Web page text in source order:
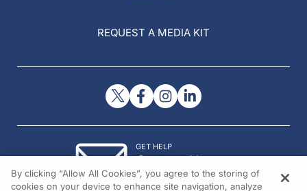
REQUEST A MEDIA KIT
GET HELP
Contact Us
© 2026 All rights reserved.
By clicking “Allow All Cookies”, you agree to the storing of
cookies on your device to enhance site navigation, analyze